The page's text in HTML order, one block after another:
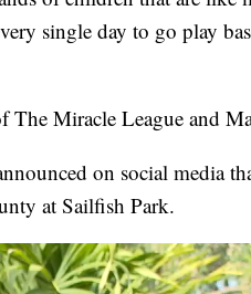
single day to go play
The Miracle League and
on social media
at Sailfish Park.